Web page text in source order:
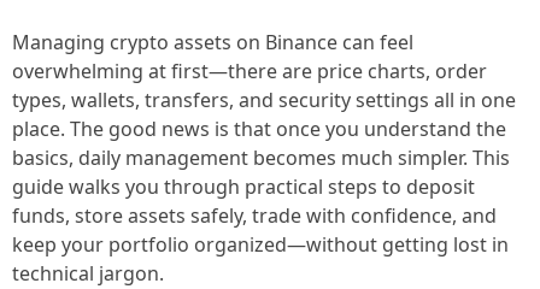
Managing crypto assets on Binance can feel
overwhelming at first—there are price charts, order
types, wallets, transfers, and security settings all in one
place. The good news is that once you understand the
basics, daily management becomes much simpler. This
guide walks you through practical steps to deposit
funds, store assets safely, trade with confidence, and
keep your portfolio organized—without getting lost in
technical jargon.